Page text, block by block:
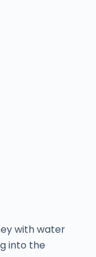
with water
into the